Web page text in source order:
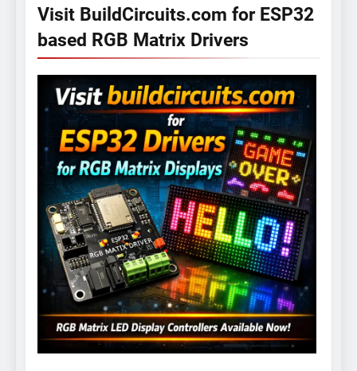
Visit BuildCircuits.com for ESP32
based RGB Matrix Drivers